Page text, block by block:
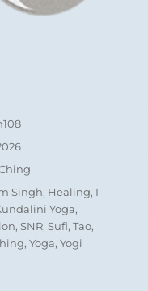
Singh, Healing, I
Yoga,
,SNR,Sufi,Tao,
,Yoga,Yogi